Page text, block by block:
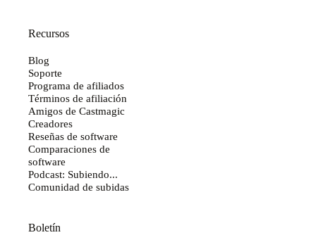
Recursos
Blog
Soporte
Programa de afiliados
Términos de afiliación
Amigos de Castmagic
Creadores
Reseñas de software
Comparaciones de
software
Podcast: Subiendo...
Comunidad de subidas
Boletín